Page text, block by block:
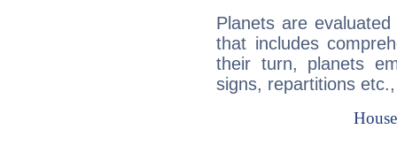
Planets are
that includes
their turn, planets
signs, repartitions